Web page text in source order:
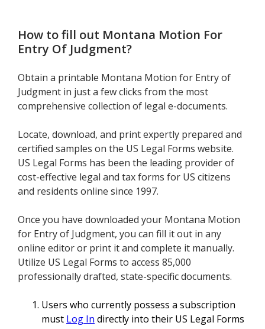
How to fill out Montana Motion For
Entry Of Judgment?
Obtain a printable Montana Motion for Entry of
Judgment in just a few clicks from the most
comprehensive collection of legal e-documents.
Locate, download, and print expertly prepared and
certified samples on the US Legal Forms website.
US Legal Forms has been the leading provider of
cost-effective legal and tax forms for US citizens
and residents online since 1997.
Once you have downloaded your Montana Motion
for Entry of Judgment, you can fill it out in any
online editor or print it and complete it manually.
Utilize US Legal Forms to access 85,000
professionally drafted, state-specific documents.
Users who currently possess a subscription
must Log In directly into their US Legal Forms